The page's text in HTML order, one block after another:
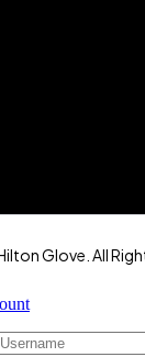
Glove. All